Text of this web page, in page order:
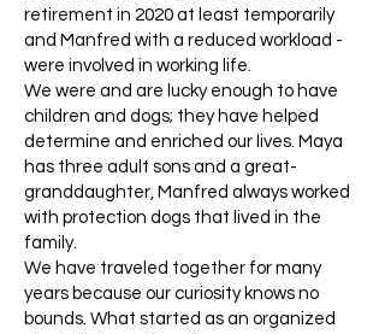
retirement in 2020 at least temporarily
and Manfred with a reduced workload -
were involved in working life.
We were and are lucky enough to have
children and dogs; they have helped
determine and enriched our lives. Maya
has three adult sons and a great-
granddaughter, Manfred always worked
with protection dogs that lived in the
family.
We have traveled together for many
years because our curiosity knows no
bounds. What started as an organized